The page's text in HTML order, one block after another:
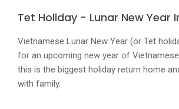
Tet Holiday - Lunar New Year
Vietnamese Lunar New Year (or Tet
for an upcoming new year of
this is the biggest holiday return home
with family.